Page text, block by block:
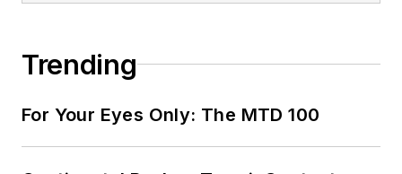
Trending
For Your Eyes Only: The MTD 100